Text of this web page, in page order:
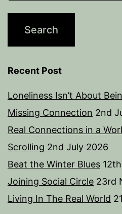
Recent Post
Loneliness Isn’t About
Missing Connection 2nd
Real Connections in a
Scrolling 2nd July 2026
Beat the Winter Blues
Joining Social Circle 23rd
Living In The Real World